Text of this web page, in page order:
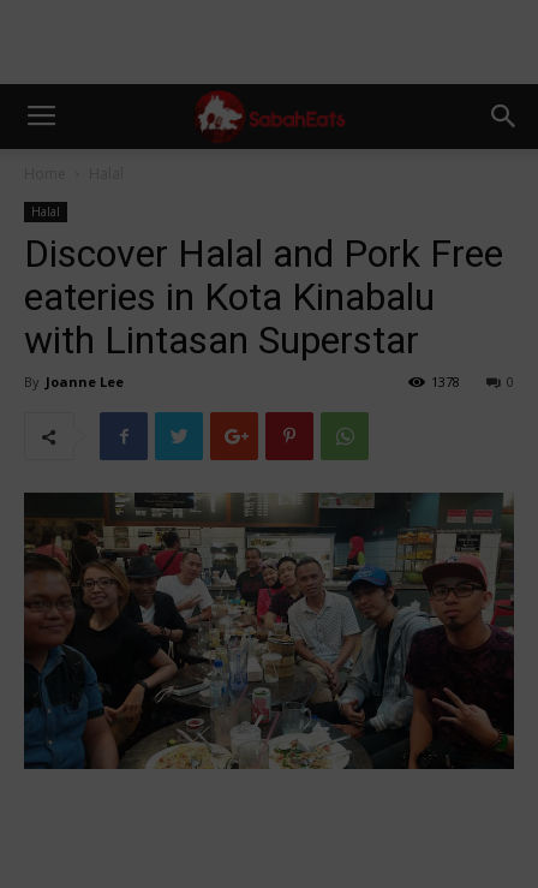
Halal
Discover Halal and Pork Free
eateries in Kota Kinabalu
with Lintasan Superstar
By Joanne Lee 0
1378